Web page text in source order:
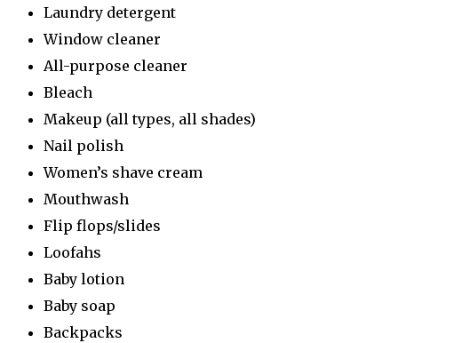
Laundry detergent
Window cleaner
All-purpose cleaner
Bleach
Makeup (all types, all shades)
Nail polish
Women’s shave cream
Mouthwash
Flip flops/slides
Loofahs
Baby lotion
Baby soap
Backpacks